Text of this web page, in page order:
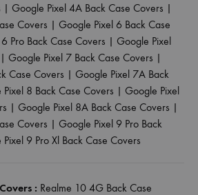
| Google Pixel 4A Back Case Covers |
Covers | Google Pixel 6 Back Case
Pro Back Case Covers | Google Pixel
| Google Pixel 7 Back Case Covers |
Case Covers | Google Pixel 7A Back
Pixel 8 Back Case Covers | Google Pixel
| Google Pixel 8A Back Case Covers |
Covers | Google Pixel 9 Pro Back
9 Pro Xl Back Case Covers
: Realme 10 4G Back Case